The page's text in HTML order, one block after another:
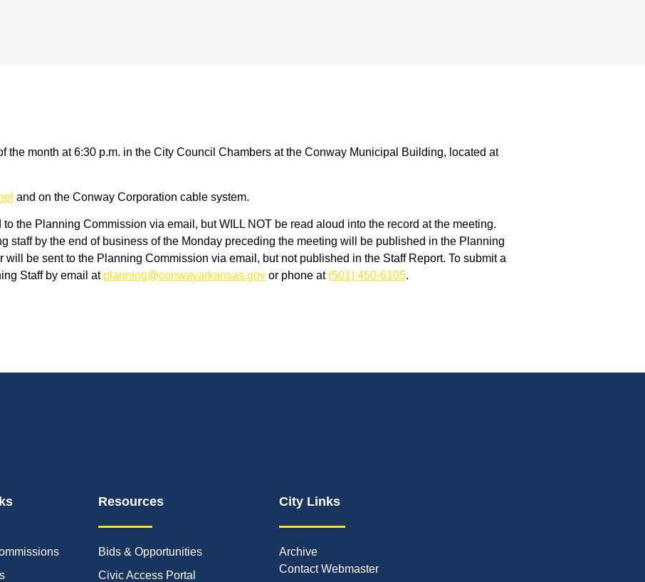
the month at 6:30 p.m. in the City Council Chambers at the Conway Municipal Building, located at
and on the Conway Corporation cable system.
the Planning Commission via email, but WILL NOT be read aloud into the record at the meeting.
staff by the end of business of the Monday preceding the meeting will be published in the Planning
be sent to the Planning Commission via email, but not published in the Staff Report. To submit a
Staff by email at planning@conwayarkansas.gov or phone at (501) 450-6105.
Resources
Bids & Opportunities
Civic Access Portal
City Links
Archive
Contact Webmaster